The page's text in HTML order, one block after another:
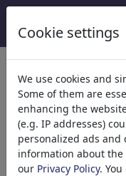
Cookie settings
We use cookies and
Some of them are
enhancing the
(e.g. IP addresses)
personalized ads
information about
our Privacy Policy.